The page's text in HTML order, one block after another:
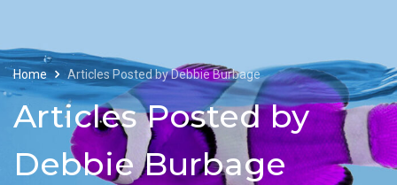
Home Articles Posted by Debbie Burbage
Articles Posted by
Debbie Burbage